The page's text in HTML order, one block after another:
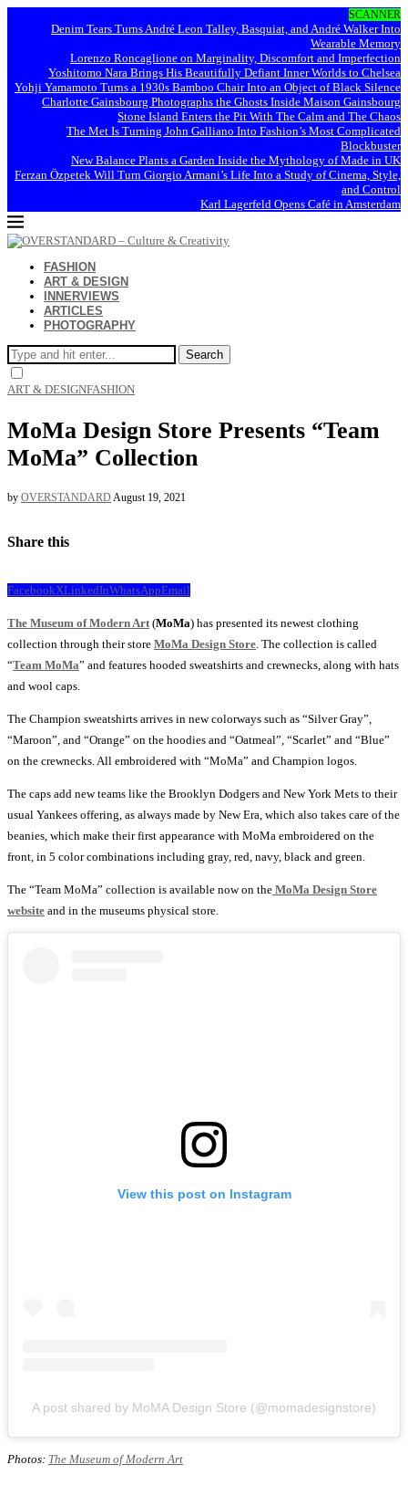
SCANNER
Denim Tears Turns André Leon Talley, Basquiat, and André Walker Into
Wearable Memory
Lorenzo Roncaglione on Marginality, Discomfort and Imperfection
Yoshitomo Nara Brings His Beautifully Defiant Inner Worlds to Chelsea
Yohji Yamamoto Turns a 1930s Bamboo Chair Into an Object of Black Silence
Charlotte Gainsbourg Photographs the Ghosts Inside Maison Gainsbourg
Stone Island Enters the Pit With The Calm and The Chaos
The Met Is Turning John Galliano Into Fashion’s Most Complicated
Blockbuster
New Balance Plants a Garden Inside the Mythology of Made in UK
Ferzan Özpetek Will Turn Giorgio Armani’s Life Into a Study of Cinema, Style,
and Control
Karl Lagerfeld Opens Café in Amsterdam
FASHION
ART & DESIGN
INNERVIEWS
ARTICLES
PHOTOGRAPHY
Search
ART & DESIGNFASHION
MoMa Design Store Presents “Team
MoMa” Collection
by OVERSTANDARDAugust 19, 2021
Share this
FacebookXLinkedInWhatsAppEmail
The Museum of Modern Art (MoMa) has presented its newest clothing
collection through their store MoMa Design Store . The collection is called
“Team MoMa” and features hooded sweatshirts and crewnecks, along with hats
and wool caps.
The Champion sweatshirts arrives in new colorways such as “Silver Gray”,
“Maroon”, and “Orange” on the hoodies and “Oatmeal”, “Scarlet” and “Blue”
on the crewnecks. All embroidered with “MoMa” and Champion logos.
The caps add new teams like the Brooklyn Dodgers and New York Mets to their
usual Yankees offering, as always made by New Era, which also takes care of the
beanies, which make their first appearance with MoMa embroidered on the
front, in 5 color combinations including gray, red, navy, black and green.
The “Team MoMa” collection is available now on the MoMa Design Store
website and in the museums physical store.
View this post on Instagram
A post shared by MoMA Design Store (@momadesignstore)
Photos: The Museum of Modern Art